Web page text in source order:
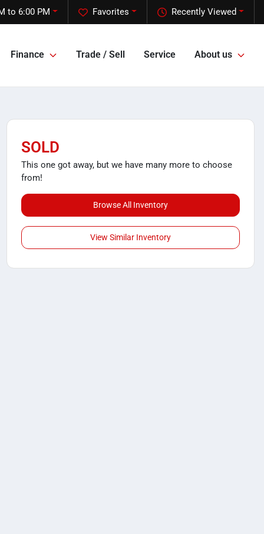
Recently Viewed
Favorites
to 6:00 PM
Finance Trade / Sell Service About us
SOLD
This one got away, but we have many more to choose
from!
Browse All Inventory
View Similar Inventory